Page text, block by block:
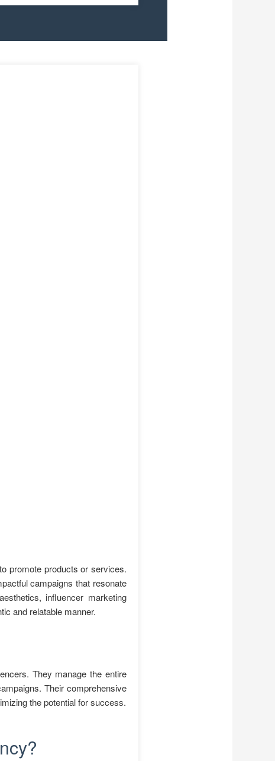
promote products or services.
campaigns that resonate
influencer marketing
and relatable manner.
They manage the entire
Their comprehensive
the potential for success.